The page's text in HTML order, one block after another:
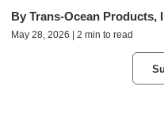
By Trans-Ocean Products,
May 28, 2026 | 2 min to read